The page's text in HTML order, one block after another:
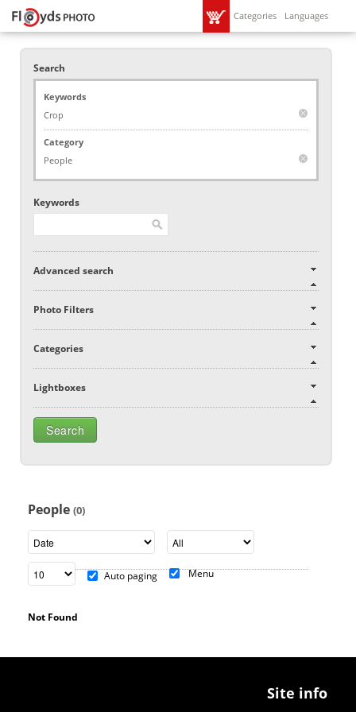
Categories Languages
Search
Keywords
Crop
Category
People
Keywords
Advanced search
Photo Filters
Categories
Lightboxes
People (0)
Auto paging Menu
Not Found
Site info